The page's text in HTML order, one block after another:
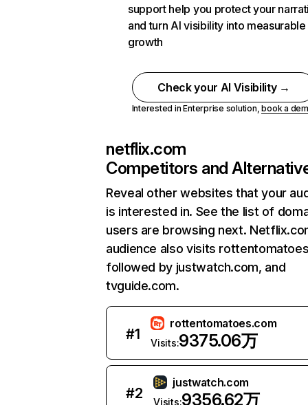
support help you protect your
and turn AI visibility into measurable
growth
Check your AI Visibility →
Interested in Enterprise solution,book a
netflix.com
Competitors and
Reveal other websites that your
is interested in. See the list of
users are browsing next.
audience also visits
followed by justwatch.com, and
tvguide.com.
#1
rottentomatoes.com
Visits:9375.06万
#2
justwatch.com
Visits:9356.62万